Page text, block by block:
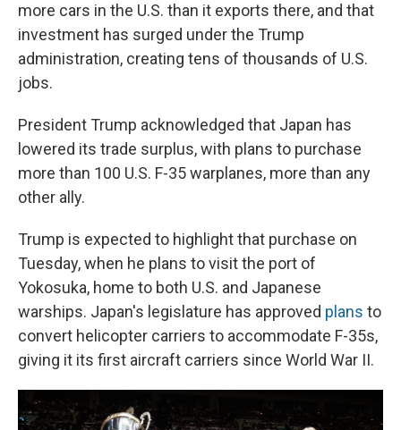
more cars in the U.S. than it exports there, and that
investment has surged under the Trump
administration, creating tens of thousands of U.S.
jobs.
President Trump acknowledged that Japan has
lowered its trade surplus, with plans to purchase
more than 100 U.S. F-35 warplanes, more than any
other ally.
Trump is expected to highlight that purchase on
Tuesday, when he plans to visit the port of
Yokosuka, home to both U.S. and Japanese
warships. Japan's legislature has approved plans to
convert helicopter carriers to accommodate F-35s,
giving it its first aircraft carriers since World War II.